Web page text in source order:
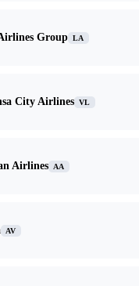
Group LA
City Airlines VL
Airlines AA
AV